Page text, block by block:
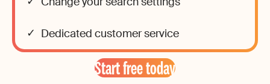
Dedicated customer service
Start free today